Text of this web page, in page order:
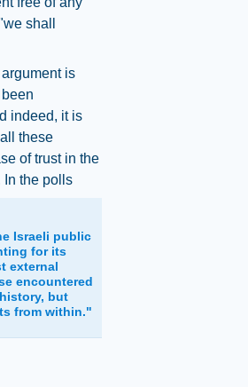
shall
is
indeed, it is
these
of trust in the
In the polls
Israeli public
for its
external
encountered
but
from within."